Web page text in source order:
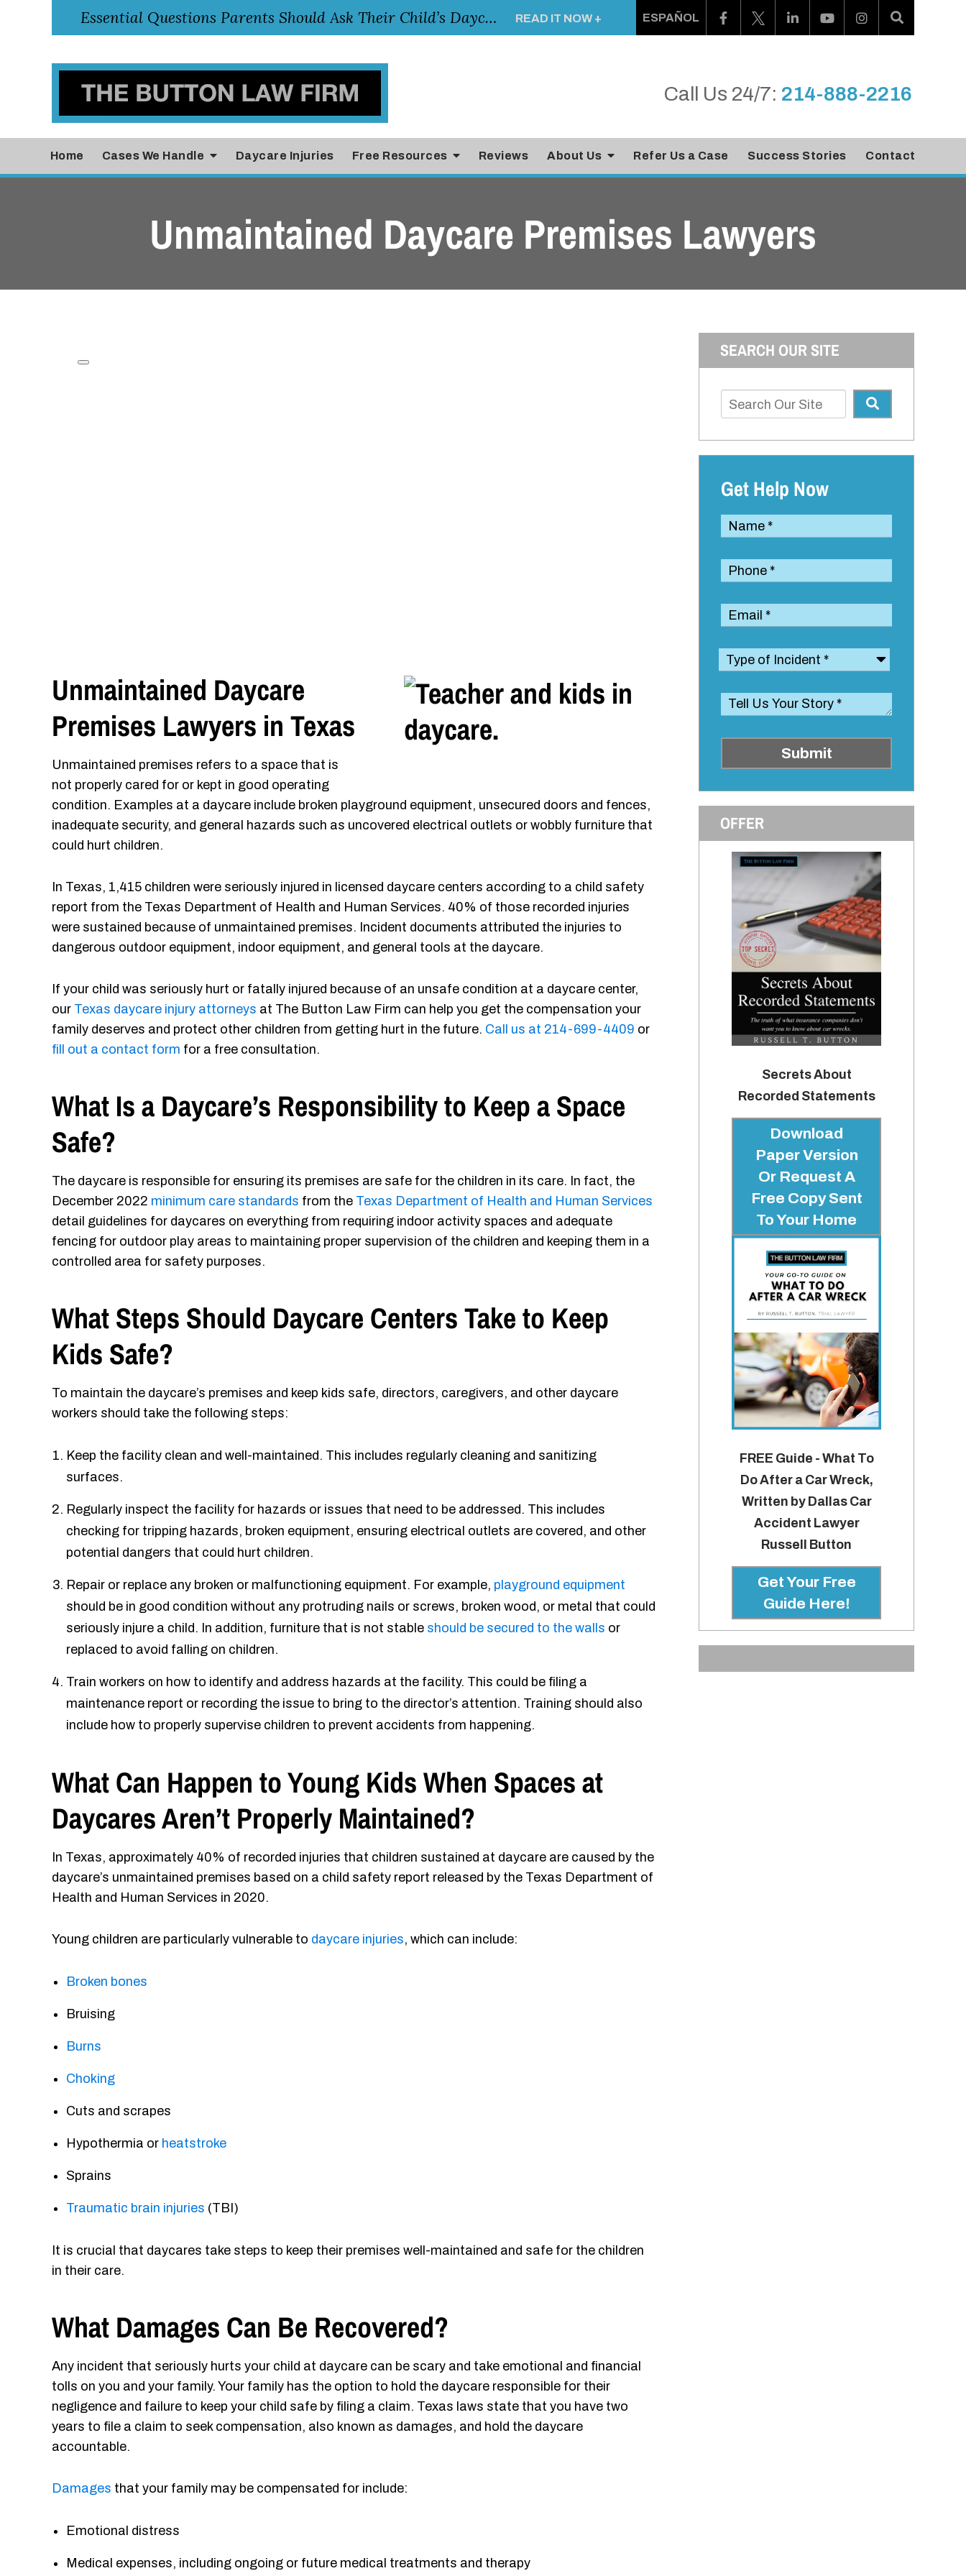
Essential Questions Parents Should Ask Their Child’s Daycare Teacher READ IT NOW + ESPAÑOL
Call Us 24/7: 214-888-2216
Home Cases We Handle Daycare Injuries Free Resources Reviews About Us Refer Us a Case Success Stories Contact
Unmaintained Daycare Premises Lawyers
Unmaintained Daycare
Premises Lawyers in Texas
Unmaintained premises refers to a space that is
not properly cared for or kept in good operating
condition. Examples at a daycare include broken playground equipment, unsecured doors and fences,
inadequate security, and general hazards such as uncovered electrical outlets or wobbly furniture that
could hurt children.
In Texas, 1,415 children were seriously injured in licensed daycare centers according to a child safety
report from the Texas Department of Health and Human Services. 40% of those recorded injuries
were sustained because of unmaintained premises. Incident documents attributed the injuries to
dangerous outdoor equipment, indoor equipment, and general tools at the daycare.
If your child was seriously hurt or fatally injured because of an unsafe condition at a daycare center,
our Texas daycare injury attorneys at The Button Law Firm can help you get the compensation your
family deserves and protect other children from getting hurt in the future. Call us at 214-699-4409 or
fill out a contact form for a free consultation.
What Is a Daycare’s Responsibility to Keep a Space
Safe?
The daycare is responsible for ensuring its premises are safe for the children in its care. In fact, the
December 2022 minimum care standards from the Texas Department of Health and Human Services
detail guidelines for daycares on everything from requiring indoor activity spaces and adequate
fencing for outdoor play areas to maintaining proper supervision of the children and keeping them in a
controlled area for safety purposes.
What Steps Should Daycare Centers Take to Keep
Kids Safe?
To maintain the daycare’s premises and keep kids safe, directors, caregivers, and other daycare
workers should take the following steps:
Keep the facility clean and well-maintained. This includes regularly cleaning and sanitizing
surfaces.
Regularly inspect the facility for hazards or issues that need to be addressed. This includes
checking for tripping hazards, broken equipment, ensuring electrical outlets are covered, and other
potential dangers that could hurt children.
Repair or replace any broken or malfunctioning equipment. For example, playground equipment
should be in good condition without any protruding nails or screws, broken wood, or metal that could
seriously injure a child. In addition, furniture that is not stable should be secured to the walls or
replaced to avoid falling on children.
Train workers on how to identify and address hazards at the facility. This could be filing a
maintenance report or recording the issue to bring to the director’s attention. Training should also
include how to properly supervise children to prevent accidents from happening.
What Can Happen to Young Kids When Spaces at
Daycares Aren’t Properly Maintained?
In Texas, approximately 40% of recorded injuries that children sustained at daycare are caused by the
daycare’s unmaintained premises based on a child safety report released by the Texas Department of
Health and Human Services in 2020.
Young children are particularly vulnerable to daycare injuries, which can include:
Broken bones
Bruising
Burns
Choking
Cuts and scrapes
Hypothermia or heatstroke
Sprains
Traumatic brain injuries (TBI)
It is crucial that daycares take steps to keep their premises well-maintained and safe for the children
in their care.
What Damages Can Be Recovered?
Any incident that seriously hurts your child at daycare can be scary and take emotional and financial
tolls on you and your family. Your family has the option to hold the daycare responsible for their
negligence and failure to keep your child safe by filing a claim. Texas laws state that you have two
years to file a claim to seek compensation, also known as damages, and hold the daycare
accountable.
Damages that your family may be compensated for include:
Emotional distress
Medical expenses, including ongoing or future medical treatments and therapy
SEARCH OUR SITE
Get Help Now
Submit
OFFER
Secrets About
Recorded Statements
Download
Paper Version
Or Request A
Free Copy Sent
To Your Home
FREE Guide - What To
Do After a Car Wreck,
Written by Dallas Car
Accident Lawyer
Russell Button
Get Your Free
Guide Here!